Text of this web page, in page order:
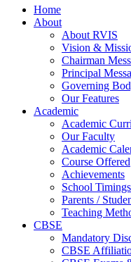
Home
About
About RVIS
Vision &
Chairman
Principal
Governing
Our Features
Academic
Academic
Our Faculty
Academic
Course Offered
Achievements
School
Parents /
Teaching
CBSE
Mandatory
CBSE